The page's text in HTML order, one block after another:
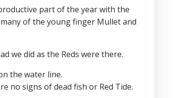
part of the year with the
of the young finger Mullet and
we did as the Reds were there.
the water line.
no signs of dead fish or Red Tide.